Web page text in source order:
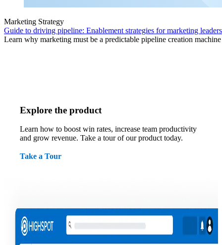
Marketing Strategy
Guide to driving pipeline: Enablement strategies for marketing leaders
Learn why marketing must be a predictable pipeline creation
Explore the product
Learn how to boost win rates, increase team productivity
and grow revenue. Take a tour of our product today.
Take a Tour